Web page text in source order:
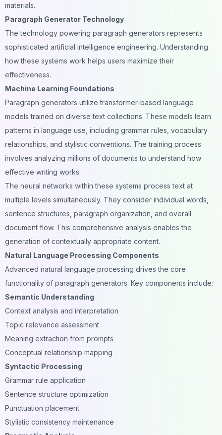
materials.
Paragraph Generator Technology
The technology powering paragraph generators represents
sophisticated artificial intelligence engineering. Understanding
how these systems work helps users maximize their
effectiveness.
Machine Learning Foundations
Paragraph generators utilize transformer-based language
models trained on diverse text collections. These models learn
patterns in language use, including grammar rules, vocabulary
relationships, and stylistic conventions. The training process
involves analyzing millions of documents to understand how
effective writing works.
The neural networks within these systems process text at
multiple levels simultaneously. They consider individual words,
sentence structures, paragraph organization , and overall
document flow. This comprehensive analysis enables the
generation of contextually appropriate content.
Natural Language Processing Components
Advanced natural language processing drives the core
functionality of paragraph generators. Key components include:
Semantic Understanding
Context analysis and interpretation
Topic relevance assessment
Meaning extraction from prompts
Conceptual relationship mapping
Syntactic Processing
Grammar rule application
Sentence structure optimization
Punctuation placement
Stylistic consistency maintenance